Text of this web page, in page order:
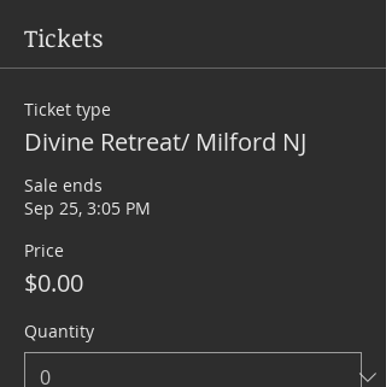
Tickets
Ticket type
Divine Retreat/ Milford NJ
Sale ends
Sep 25, 3:05 PM
Price
$0.00
Quantity